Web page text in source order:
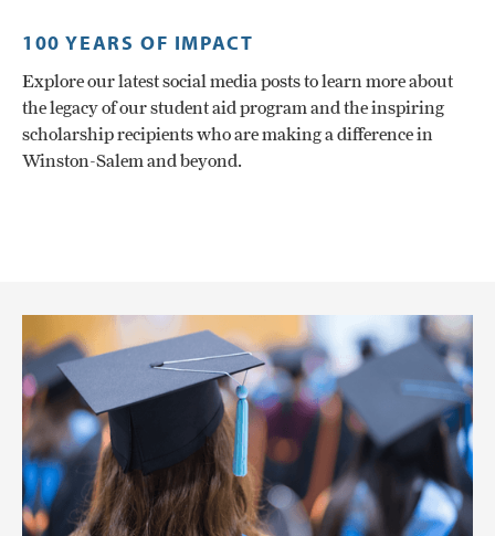
100 YEARS OF IMPACT
Explore our latest social media posts to learn more about
the legacy of our student aid program and the inspiring
scholarship recipients who are making a difference in
Winston-Salem and beyond.